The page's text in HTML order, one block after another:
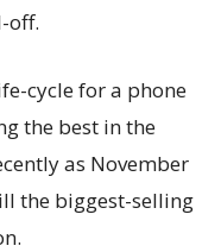
off.
cycle for a phone
the best in the
as November
the biggest-selling